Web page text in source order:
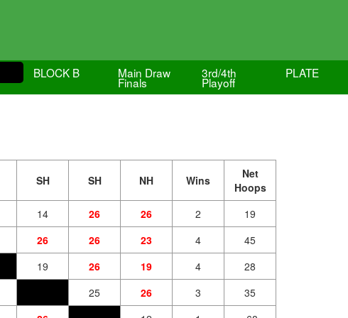
BLOCK B Main Draw
Finals
3rd/4th
Playoff
PLATE
SH SH NH Wins
Net
Hoops
14 26 26 2
19
26 26 23 4
45
19 26 19 4
28
25 26 3
35